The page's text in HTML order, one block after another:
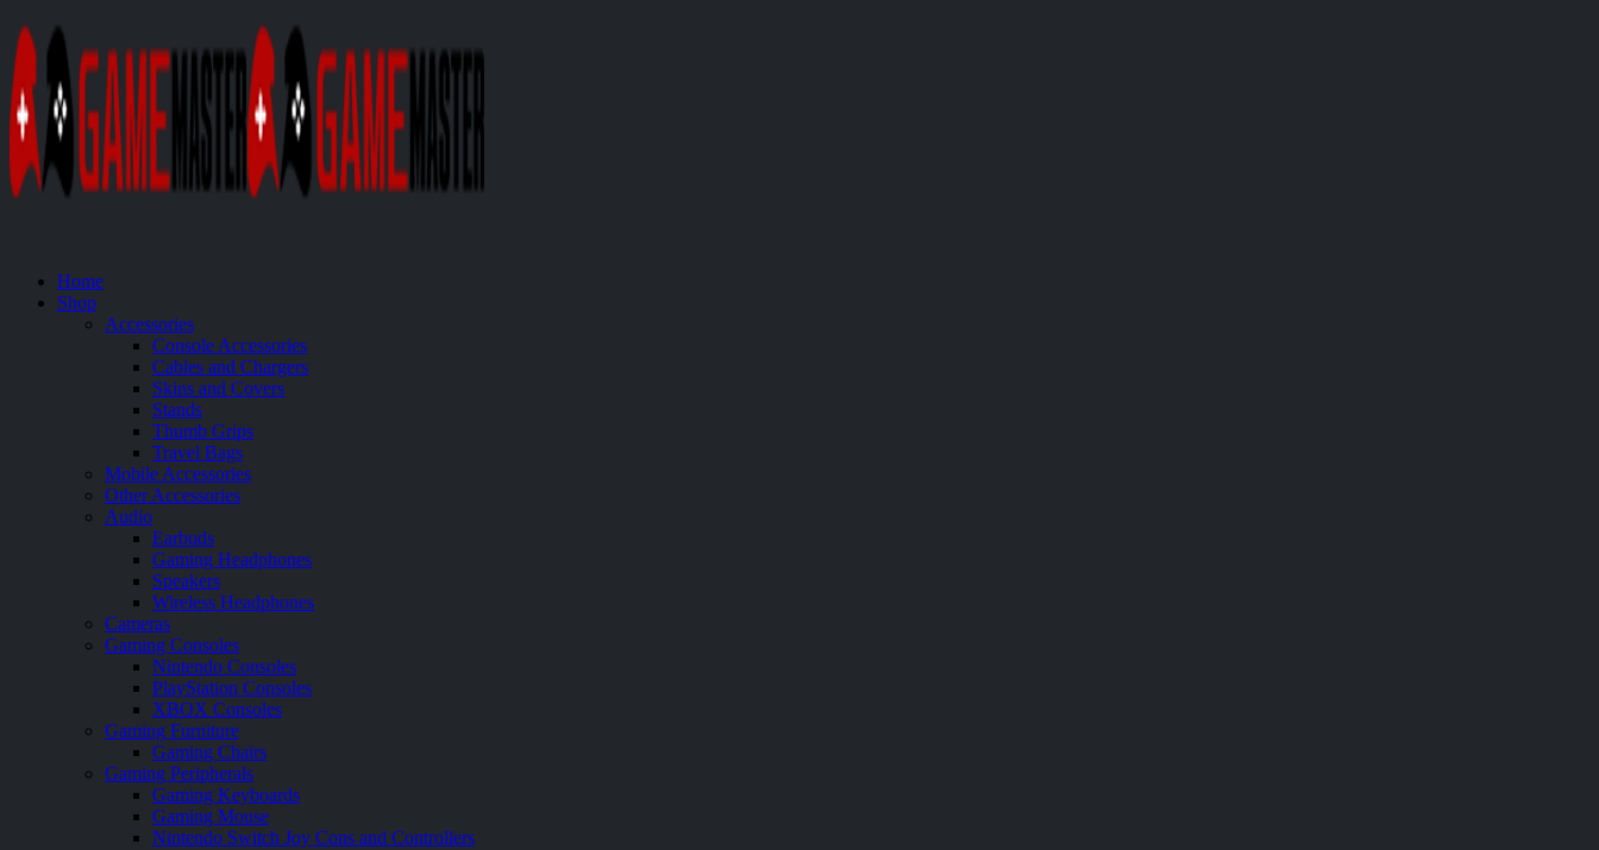
Home
Shop
Accessories
Console Accessories
Cables and Chargers
Skins and Covers
Stands
Thumb Grips
Travel Bags
Mobile Accessories
Other Accessories
Audio
Earbuds
Gaming Headphones
Speakers
Wireless Headphones
Cameras
Gaming Consoles
Nintendo Consoles
PlayStation Consoles
XBOX Consoles
Gaming Furniture
Gaming Chairs
Gaming Peripherals
Gaming Keyboards
Gaming Mouse
Nintendo Switch Joy Cons and Controllers